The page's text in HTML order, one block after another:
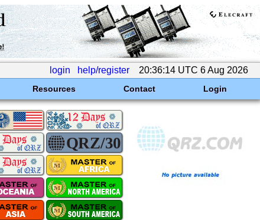
login help/register 20:36:14 UTC 6 Aug 2026
Resources Contact Login